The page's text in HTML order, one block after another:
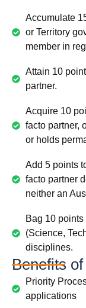
Accumulate
or Territory
member in
Attain 10
partner.
Acquire 10
facto partner,
or holds
Add 5 points
facto partner
neither an
Bag 10
(Science,
disciplines.
Benefits
Priority
applications